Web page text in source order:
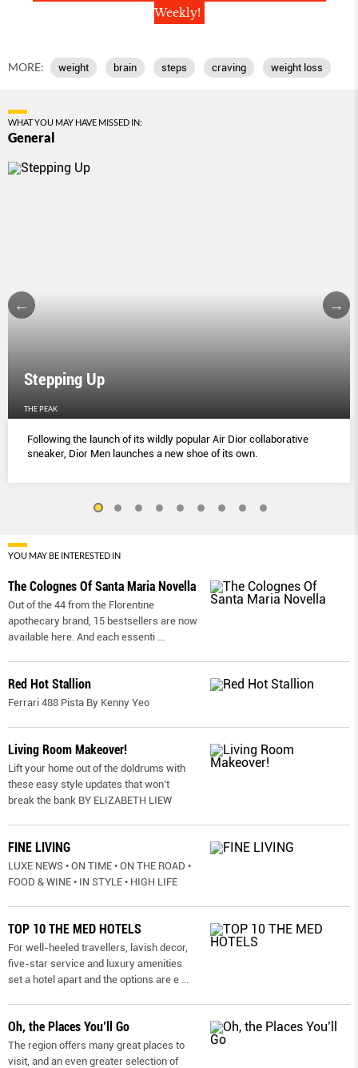
Weekly!
MORE: weight brain steps craving weight loss
WHAT YOU MAY HAVE MISSED IN:
General
Stepping Up
THE PEAK
Following the launch of its wildly popular Air Dior collaborative
sneaker, Dior Men launches a new shoe of its own.
YOU MAY BE INTERESTED IN
The Colognes Of Santa Maria Novella
Out of the 44 from the Florentine
apothecary brand, 15 bestsellers are now
available here. And each essenti
Red Hot Stallion
Ferrari 488 Pista By Kenny Yeo
Living Room Makeover!
Lift your home out of the doldrums with
these easy style updates that won’t
break the bank BY ELIZABETH LIEW
FINE LIVING
LUXE NEWS • ON TIME • ON THE ROAD •
FOOD & WINE • IN STYLE • HIGH LIFE
TOP 10 THE MED HOTELS
For well-heeled travellers, lavish decor,
five-star service and luxury amenities
set a hotel apart and the options are e
Oh, the Places You’ll Go
The region offers many great places to
visit, and an even greater selection of